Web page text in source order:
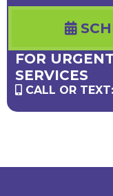
FOR
SERVICES
CALL OR